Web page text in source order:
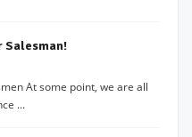
Salesman!
At some point, we are all
...